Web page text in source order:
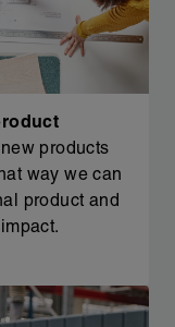
products
way we can
product and